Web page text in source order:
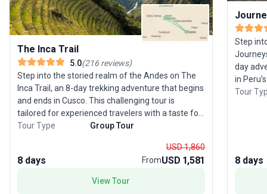
The Inca Trail
5.0(216reviews)
Step into the storied realm of the Andes on The
Inca Trail, an 8-day trekking adventure that begins
and ends in Cusco. This challenging tour is
tailored for experienced travelers with a taste for
history and high-altitude adventure. Wind your
mountain passes, and through mystical cloud
forests, all en route to the legendary ruins of
Machu Picchu. Arrive in the afternoon for those
Tour Type Group Tour
8 days
USD 1,860
FromUSD 1,581
View Tour
Step
day
in
sites
through
Tour
8 days